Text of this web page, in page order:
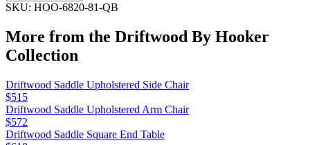
SKU: HOO-6820-81-QB
More from the Driftwood By Hooker
Collection
Driftwood Saddle Upholstered Side Chair
$515
Driftwood Saddle Upholstered Arm Chair
$572
Driftwood Saddle Square End Table